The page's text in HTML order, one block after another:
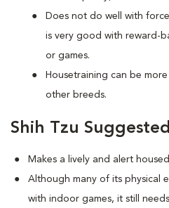
Does not do well with
is very good with reward-
or games.
Housetraining can be
other breeds.
Shih Tzu
Makes a lively and alert
Although many of its physical
with indoor games, it still